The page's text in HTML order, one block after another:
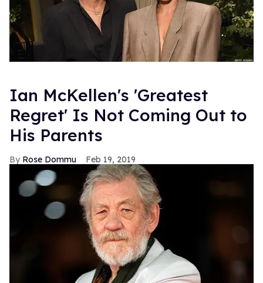
Ian McKellen's 'Greatest
Regret' Is Not Coming Out to
His Parents
Rose Dommu Feb 19, 2019